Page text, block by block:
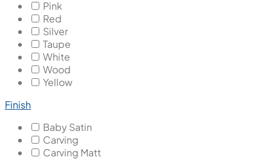
Pink
Red
Silver
Taupe
White
Wood
Yellow
Finish
Baby Satin
Carving
Carving Matt